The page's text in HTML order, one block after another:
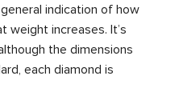
indication of how
weight increases. It’s
the dimensions
each diamond is